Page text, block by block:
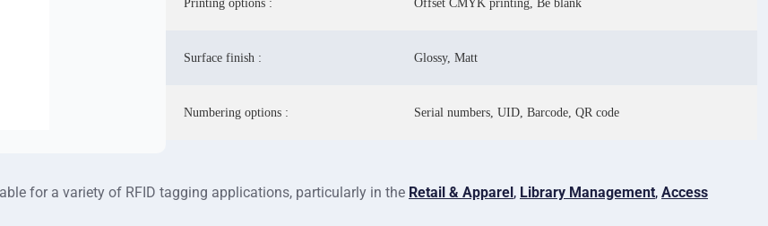
Printing options : Offset CMYK printing, Be blank
Surface finish : Glossy, Matt
Numbering options : Serial numbers, UID, Barcode, QR code
for a variety of RFID tagging applications, particularly in the Retail & Apparel, Library Management, Access